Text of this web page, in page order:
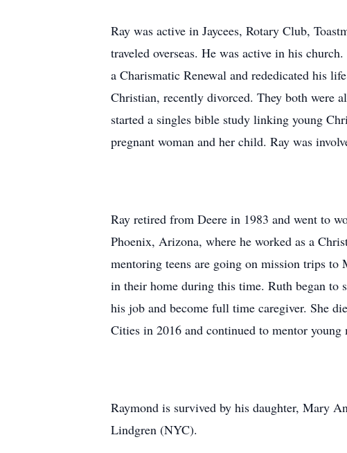
Ray was active in Jaycees, Rotary Club,
traveled overseas. He was active in his
a Charismatic Renewal and rededicated his
Christian, recently divorced. They both were
started a singles bible study linking young
pregnant woman and her child. Ray was
Ray retired from Deere in 1983 and went to
Phoenix, Arizona, where he worked as a
mentoring teens are going on mission trips to
in their home during this time. Ruth began to
his job and become full time caregiver. She
Cities in 2016 and continued to mentor
Raymond is survived by his daughter, Mary
Lindgren (NYC).